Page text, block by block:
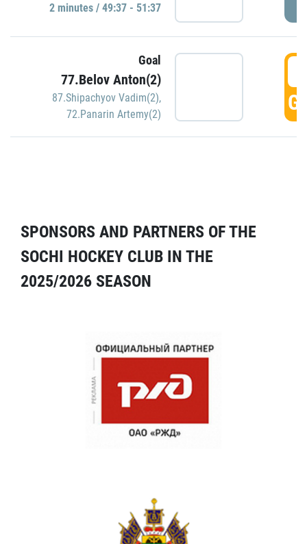
2 minutes / 49:37 - 51:37
Goal
77.Belov Anton(2)
87.Shipachyov Vadim(2),
72.Panarin Artemy(2)
SPONSORS AND PARTNERS OF THE
SOCHI HOCKEY CLUB IN THE
2025/2026 SEASON